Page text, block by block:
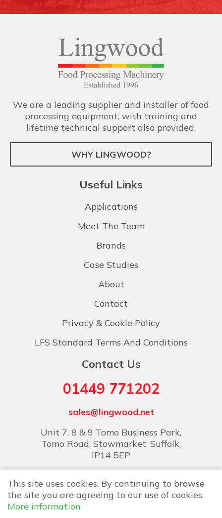
We are a leading supplier and installer of food
processing equipment, with training and
lifetime technical support also provided.
WHY LINGWOOD?
Useful Links
Applications
Meet The Team
Brands
Case Studies
About
Contact
Privacy & Cookie Policy
LFS Standard Terms And Conditions
Contact Us
01449 771202
sales@lingwood.net
Unit 7, 8 & 9 Tomo Business Park,
Tomo Road, Stowmarket, Suffolk,
IP14 5EP
This site uses cookies. By continuing to browse
the site you are agreeing to our use of cookies.
More information